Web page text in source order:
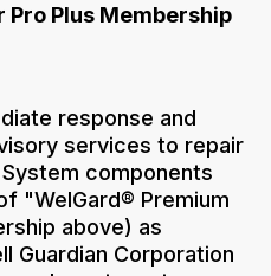
Pro Plus Membership
response and
services to repair
components
"WelGard® Premium
above) as
Guardian Corporation